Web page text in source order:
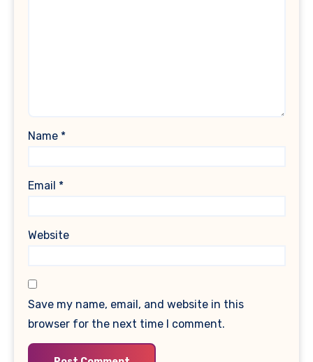
Name *
Email *
Website
Save my name, email, and website in this
browser for the next time I comment.